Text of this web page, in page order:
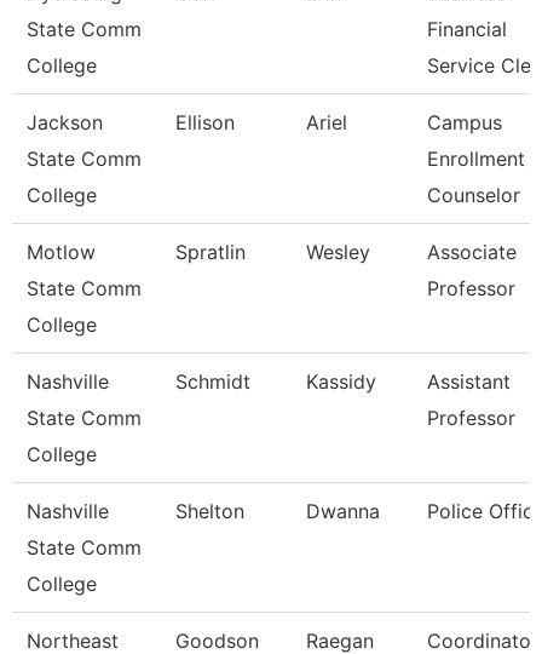
State Comm
College
Financial
Service Cle
Jackson
State Comm
College
Ellison Ariel
Campus
Enrollment
Counselor
Motlow
State Comm
College
Spratlin Wesley
Associate
Professor
Nashville
State Comm
College
Schmidt Kassidy
Assistant
Professor
Nashville
State Comm
College
Shelton Dwanna Police
Northeast
Goodson Raegan
Coordinator,